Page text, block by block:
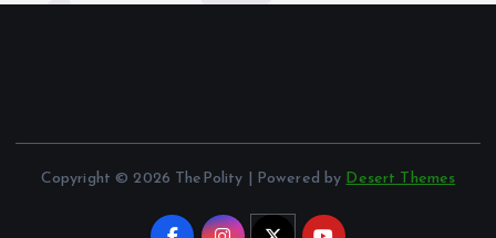
Copyright © 2026 ThePolity | Powered by Desert Themes